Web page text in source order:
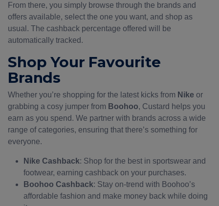
From there, you simply browse through the brands and
offers available, select the one you want, and shop as
usual. The cashback percentage offered will be
automatically tracked.
Shop Your Favourite
Brands
Whether you’re shopping for the latest kicks from Nike or
grabbing a cosy jumper from Boohoo, Custard helps you
earn as you spend. We partner with brands across a wide
range of categories, ensuring that there’s something for
everyone.
Nike Cashback: Shop for the best in sportswear and
footwear, earning cashback on your purchases.
Boohoo Cashback: Stay on-trend with Boohoo’s
affordable fashion and make money back while doing